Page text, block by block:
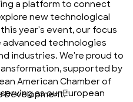
a platform to connect
new technological
year's event, our focus
advanced technologies
industries. We're proud to
supported by
American Chamber of
Development."
as our European